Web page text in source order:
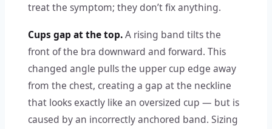
treat the symptom; they don’t fix anything.
Cups gap at the top.A rising band tilts the
front of the bra downward and forward. This
changed angle pulls the upper cup edge away
from the chest, creating a gap at the neckline
that looks exactly like an oversized cup — but is
caused by an incorrectly anchored band. Sizing